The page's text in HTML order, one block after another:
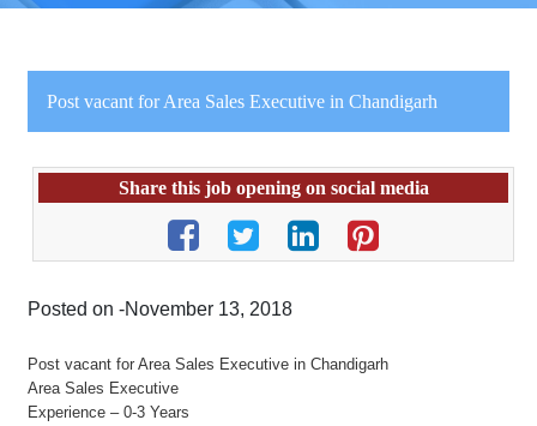
Post vacant for Area Sales Executive in Chandigarh
Share this job opening on social media
Posted on -November 13, 2018
Post vacant for Area Sales Executive in Chandigarh
Area Sales Executive
Experience – 0-3 Years